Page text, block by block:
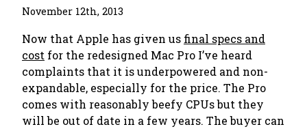
November 12th, 2013
Now that Apple has given us final specs and
cost for the redesigned Mac Pro I’ve heard
complaints that it is underpowered and non-
expandable, especially for the price. The Pro
comes with reasonably beefy CPUs but they
will be out of date in a few years. The buyer can